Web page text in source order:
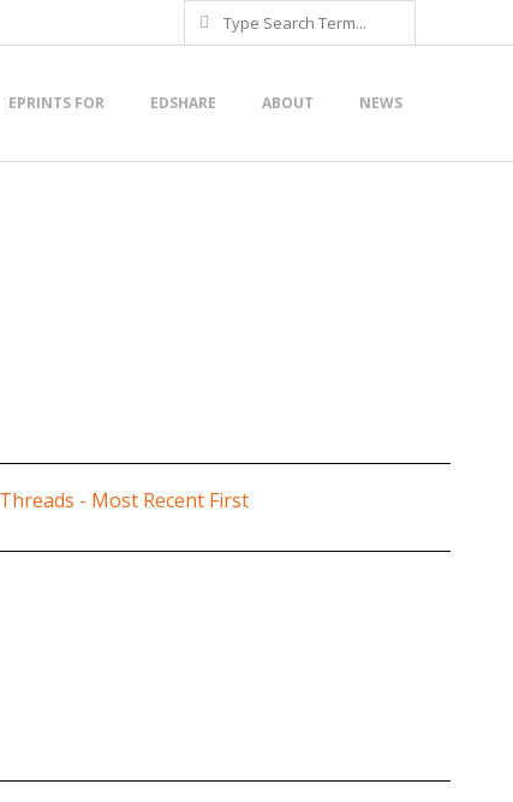
Search
EPRINTS FOR EDSHARE ABOUT NEWS
Threads - Most Recent First